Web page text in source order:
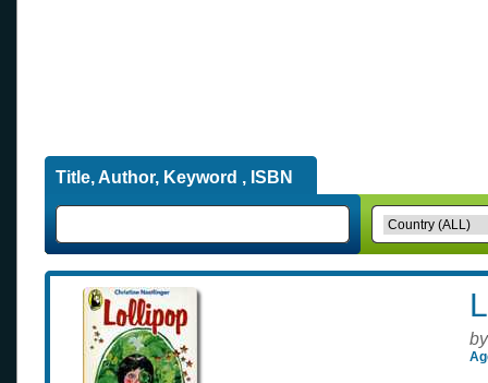
Title, Author, Keyword , ISBN
by